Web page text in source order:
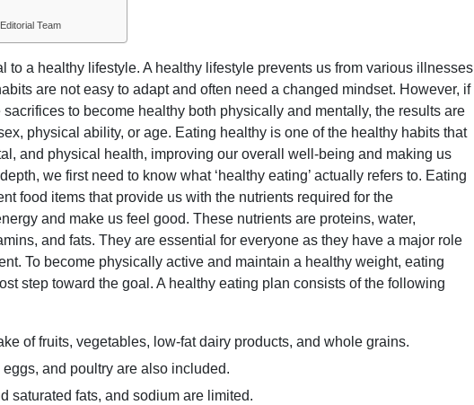
Team
to a healthy lifestyle. A healthy lifestyle prevents us from various illnesses
are not easy to adapt and often need a changed mindset. However, if
to become healthy both physically and mentally, the results are
physical ability, or age. Eating healthy is one of the healthy habits that
and physical health, improving our overall well-being and making us
we first need to know what ‘healthy eating’ actually refers to. Eating
food items that provide us with the nutrients required for the
and make us feel good. These nutrients are proteins, water,
and fats. They are essential for everyone as they have a major role
To become physically active and maintain a healthy weight, eating
step toward the goal. A healthy eating plan consists of the following
of fruits, vegetables, low-fat dairy products, and whole grains.
and poultry are also included.
saturated fats, and sodium are limited.